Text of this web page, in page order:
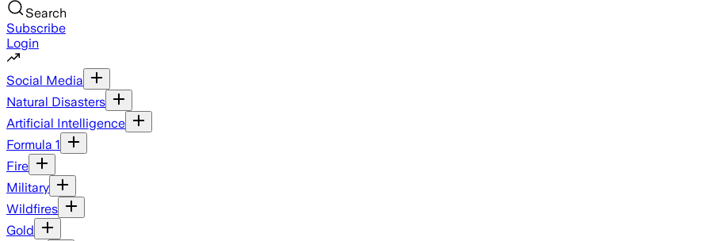
Search
Subscribe
Login
Social Media
Natural Disasters
Artificial Intelligence
Formula 1
Fire
Military
Wildfires
Gold